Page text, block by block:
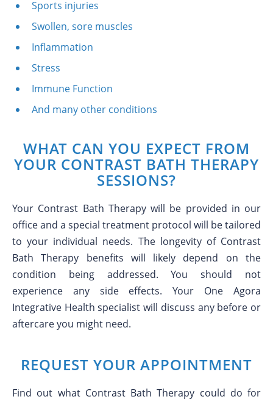
Sports injuries
Swollen, sore muscles
Inflammation
Stress
Immune Function
And many other conditions
WHAT CAN YOU EXPECT FROM
YOUR CONTRAST BATH THERAPY
SESSIONS?
Your Contrast Bath Therapy will be provided in our
office and a special treatment protocol will be tailored
to your individual needs. The longevity of Contrast
Bath Therapy benefits will likely depend on the
condition being addressed. You should not
experience any side effects. Your One Agora
Integrative Health specialist will discuss any before or
aftercare you might need.
REQUEST YOUR APPOINTMENT
Find out what Contrast Bath Therapy could do for